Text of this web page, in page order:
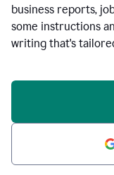
business reports,
some instructions
writing that's